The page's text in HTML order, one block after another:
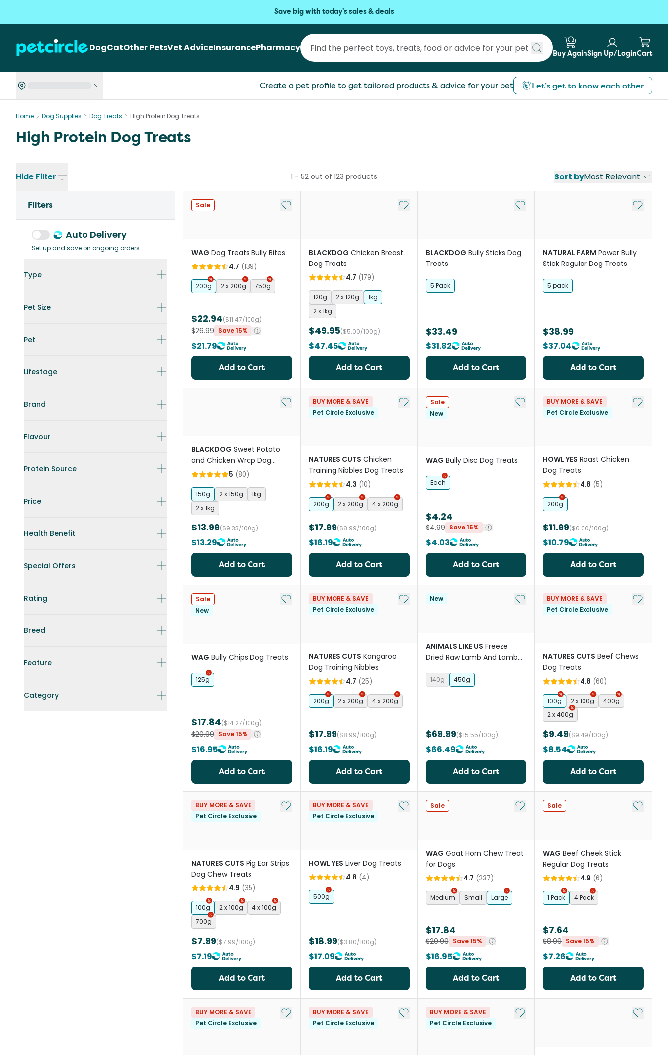
Save big with today's sales & deals
DogCatOther PetsVet AdviceInsurancePharmacy
Submit search
Buy AgainSign Up/LoginCart
Create a pet profile to get tailored products & advice for your pet Let’s get to know each other
Home Dog Supplies Dog Treats High Protein Dog Treats
High Protein Dog Treats
Hide Filter Sort byMost Relevant
Filters
Auto Delivery
Set up and save on ongoing orders
Type
Pet Size
Pet
Lifestage
Brand
Flavour
Protein Source
Price
Health Benefit
Special Offers
Rating
Breed
Feature
Category
1 - 52 out of 123 products
Sale Add to My List
WAG Dog Treats Bully Bites
4.7 (139)
200g 2 x 200g 750g
$22.94($11.47/100g)
$26.99 Save 15%
$21.79
Add to Cart
Add to My List
BLACKDOG Chicken Breast
Dog Treats
4.7 (179)
120g 2 x 120g
1kg
2 x 1kg
$49.95($5.00/100g)
$47.45
Add to Cart
Add to My List
BLACKDOG Bully Sticks Dog
Treats
5 Pack
$33.49
$31.82
Add to Cart
Add to
NATURAL FARM Power Bully
Stick Regular Dog Treats
5 pack
$38.99
$37.04
Add to Cart
Add to My List
BLACKDOG Sweet Potato
and Chicken Wrap Dog
Treats
5 (80)
150g 2 x 150g
1kg
2 x 1kg
$13.99($9.33/100g)
$13.29
Add to Cart
BUY MORE & SAVE
Pet Circle Exclusive
Add to My List
NATURES CUTS Chicken
Training Nibbles Dog Treats
4.3 (10)
200g 2 x 200g 4 x 200g
$17.99($8.99/100g)
$16.19
Add to Cart
Sale
New
Add to My List
WAG Bully Disc Dog Treats
Each
$4.24
$4.99 Save 15%
$4.03
Add to Cart
BUY MORE & SAVE
Pet Circle Exclusive
Add to
HOWL YES Roast Chicken
Dog Treats
4.8 (5)
200g
$11.99($6.00/100g)
$10.79
Add to Cart
Sale
New
Add to My List
WAG Bully Chips Dog Treats
125g
$17.84($14.27/100g)
$20.99 Save 15%
$16.95
Add to Cart
BUY MORE & SAVE
Pet Circle Exclusive
Add to My List
NATURES CUTS Kangaroo
Dog Training Nibbles
4.7 (25)
200g 2 x 200g 4 x 200g
$17.99($8.99/100g)
$16.19
Add to Cart
New Add to My List
ANIMALS LIKE US Freeze
Dried Raw Lamb And Lamb
140g 450g
$69.99($15.55/100g)
$66.49
Add to Cart
BUY MORE & SAVE
Pet Circle Exclusive
Add to
NATURES CUTS Beef Chews
Dog Treats
4.8 (60)
100g 2 x 100g
400g
2 x 400g
$9.49($9.49/100g)
$8.54
Add to Cart
BUY MORE & SAVE
Pet Circle Exclusive
Add to My List
NATURES CUTS Pig Ear Strips
Dog Chew Treats
4.9 (35)
100g 2 x 100g
4 x 100g
700g
$7.99($7.99/100g)
$7.19
Add to Cart
BUY MORE & SAVE
Pet Circle Exclusive
Add to My List
HOWL YES Liver Dog Treats
4.8 (4)
500g
$18.99($3.80/100g)
$17.09
Add to Cart
Sale Add to My List
WAG Goat Horn Chew Treat
for Dogs
4.7 (237)
Medium Small Large
$17.84
$20.99 Save 15%
$16.95
Add to Cart
Sale Add to
WAG Beef Cheek Stick
Regular Dog Treats
4.9 (6)
1 Pack 4 Pack
$7.64
$8.99 Save 15%
$7.26
Add to Cart
BUY MORE & SAVE
Pet Circle Exclusive
Add to My ListBUY MORE & SAVE
Pet Circle Exclusive
Add to My ListBUY MORE & SAVE
Pet Circle Exclusive
Add to My List Add to